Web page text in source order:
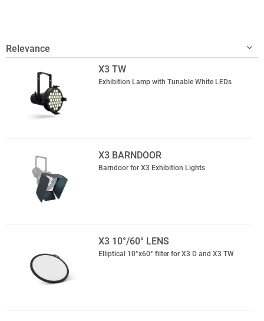
X3 TW
Exhibition Lamp with Tunable White LEDs
X3 BARNDOOR
Barndoor for X3 Exhibition Lights
X3 10°/60° LENS
Elliptical 10°x60° filter for X3 D and X3 TW